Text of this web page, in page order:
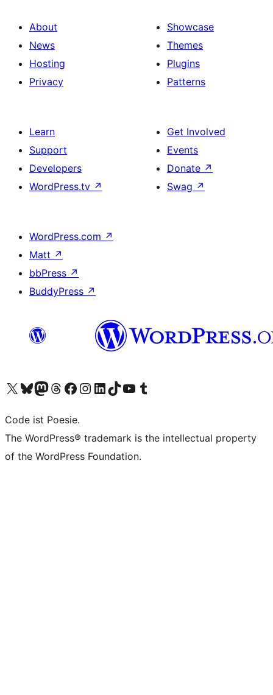
About
News
Hosting
Privacy
Showcase
Themes
Plugins
Patterns
Learn
Support
Developers
WordPress.tv ↗
Get Involved
Events
Donate ↗
Swag ↗
WordPress.com ↗
Matt ↗
bbPress ↗
BuddyPress ↗
Visit our X (formerly Twitter) account
Visit our Bluesky account
Visit our Mastodon account
Visit our Threads account
Visit our Facebook page
Visit our Instagram account
Visit our LinkedIn account
Visit our TikTok account
Visit our YouTube channel
Visit our Tumblr account
Code ist Poesie.
The WordPress® trademark is the intellectual property
of the WordPress Foundation.